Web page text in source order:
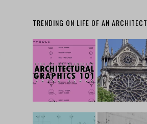
TRENDING ON LIFE OF AN ARCHITECT